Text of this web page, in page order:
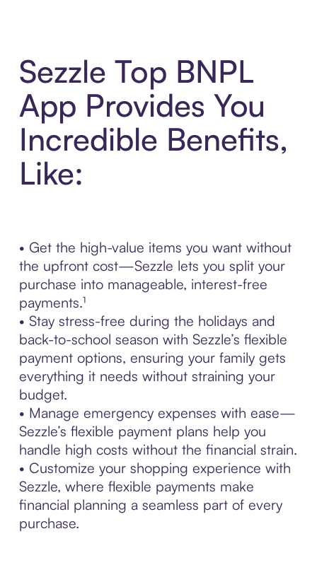
Sezzle Top BNPL
App Provides You
Incredible Benefits,
Like:
• Get the high-value items you want without
the upfront cost—Sezzle lets you split your
purchase into manageable, interest-free
payments.¹
• Stay stress-free during the holidays and
back-to-school season with Sezzle’s flexible
payment options, ensuring your family gets
everything it needs without straining your
budget.
• Manage emergency expenses with ease—
Sezzle’s flexible payment plans help you
handle high costs without the financial strain.
• Customize your shopping experience with
Sezzle, where flexible payments make
financial planning a seamless part of every
purchase.